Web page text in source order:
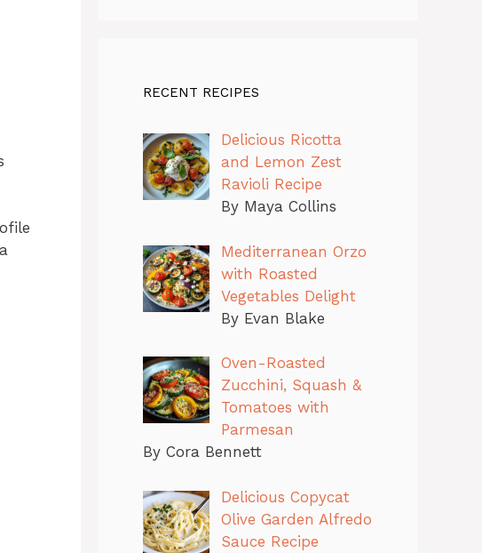
RECENT RECIPES
Delicious Ricotta
and Lemon Zest
Ravioli Recipe
By Maya Collins
Mediterranean Orzo
with Roasted
Vegetables Delight
By Evan Blake
Oven-Roasted
Zucchini, Squash &
Tomatoes with
Parmesan
By Cora Bennett
Delicious Copycat
Olive Garden Alfredo
Sauce Recipe